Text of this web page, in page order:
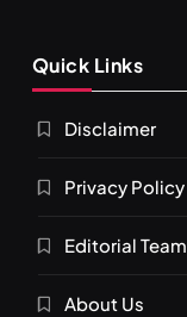
Quick Links
Disclaimer
Privacy Policy
Editorial Team
About Us